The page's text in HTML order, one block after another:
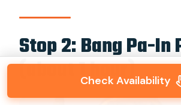
Stop 2: Bang Pa-In
(about 1 hour)
Check Availability